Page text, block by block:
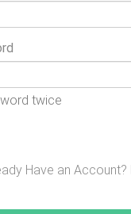
twice
Have an Account?